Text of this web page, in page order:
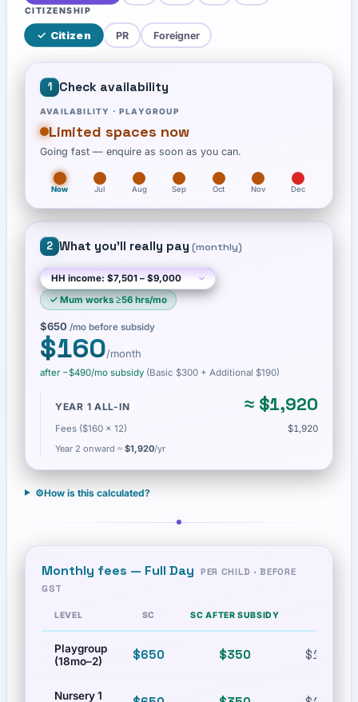
CITIZENSHIP
✓ Citizen PR Foreigner
1 Check availability
AVAILABILITY · PLAYGROUP
Limited spaces now
Going fast — enquire as soon as you can.
Now Jul Aug Sep Oct Nov Dec
2 What you'll really pay (monthly)
✓Mum works ≥56 hrs/mo
$650 /mo before subsidy
$160/month
after −$490/mo subsidy (Basic $300 + Additional $190)
YEAR 1 ALL-IN ≈ $1,920
Fees ($160 × 12)
$1,920
Year 2 onward ≈ $1,920/yr
⚙️How is this calculated?
Monthly fees — Full Day
PER CHILD · BEFORE
GST
LEVEL SC SC AFTER SUBSIDY
Playgroup
(18mo–2)
$650 $350
Nursery 1